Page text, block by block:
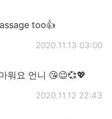
too👍
2020.11.13 03:00
워요 언니 😘😉💞💖
2020.11.12 22:43